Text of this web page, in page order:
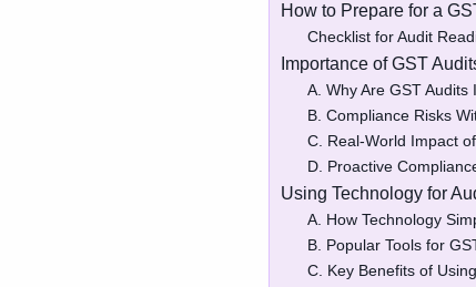
How to Prepare for a
Checklist for Audit
Importance of GST
A. Why Are GST Audits
B. Compliance Risks
C. Real-World Impact
D. Proactive
Using Technology for
A. How Technology
B. Popular Tools for
C. Key Benefits of